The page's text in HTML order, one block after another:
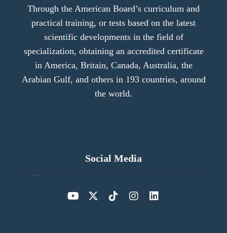
Through the American Board’s curriculum and
practical training, or tests based on the latest
scientific developments in the field of
specialization, obtaining an accredited certificate
in America, Britain, Canada, Australia, the
Arabian Gulf, and others in 193 countries, around
the world.
Social Media